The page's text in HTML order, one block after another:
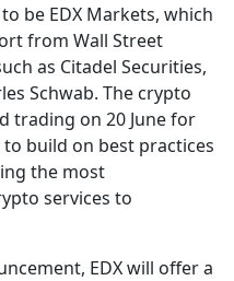
be EDX Markets, which
from Wall Street
as Citadel Securities,
Schwab. The crypto
trading on 20 June for
build on best practices
the most
services to
EDX will offer a